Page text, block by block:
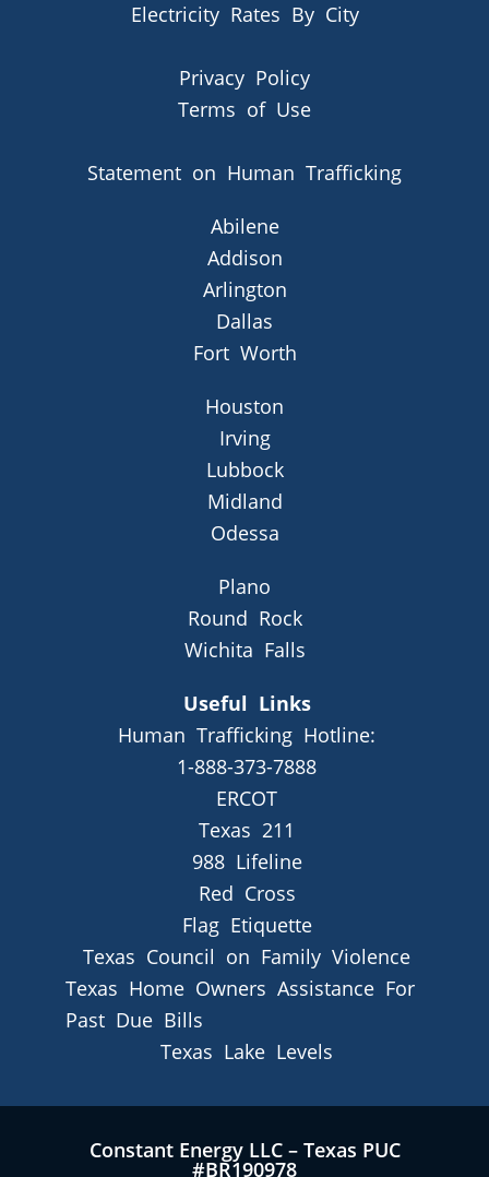
Electricity Rates By City
Privacy Policy
Terms of Use
Statement on Human Trafficking
Abilene
Addison
Arlington
Dallas
Fort Worth
Houston
Irving
Lubbock
Midland
Odessa
Plano
Round Rock
Wichita Falls
Useful Links
Human Trafficking Hotline:
1-888-373-7888
ERCOT
Texas 211
988 Lifeline
Red Cross
Flag Etiquette
Texas Council on Family Violence
Texas Home Owners Assistance For
Past Due Bills
Texas Lake Levels
Constant Energy LLC – Texas PUC
#BR190978